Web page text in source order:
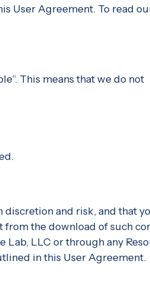
User Agreement. To read
This means that we do not
and risk, and that
from the download of such
LLC or through any
in this User Agreement.